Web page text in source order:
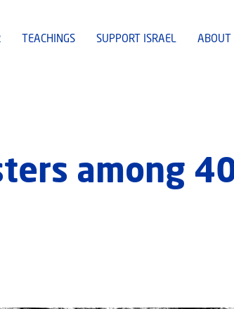
TEACHINGS SUPPORT ISRAEL ABOUT
among